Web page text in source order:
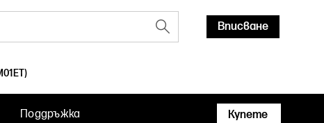
Вписване
Поддръжка Купете